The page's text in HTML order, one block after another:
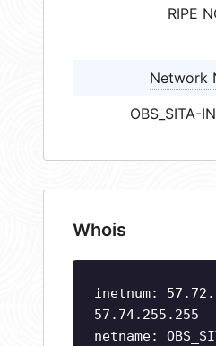
RIPE
Network
OBS_SITA-
Whois
inetnum:
57.74.255.255
netname: